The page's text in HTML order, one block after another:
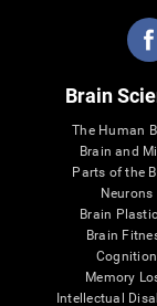
Brain
The Human
Brain and
Parts of the
Neurons
Brain
Brain
Cognition
Memory
Intellectual